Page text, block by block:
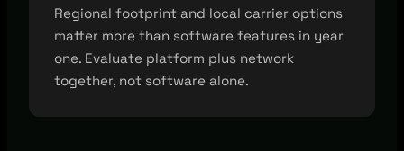
Regional footprint and local carrier options
matter more than software features in year
one. Evaluate platform plus network
together, not software alone.